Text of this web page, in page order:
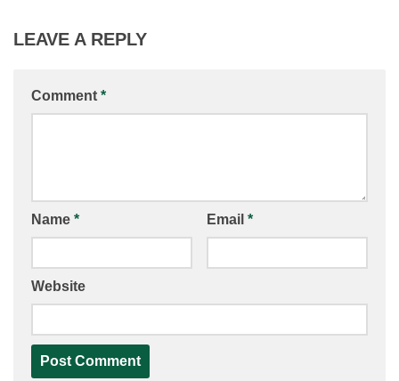
LEAVE A REPLY
Comment *
Name * Email *
Website